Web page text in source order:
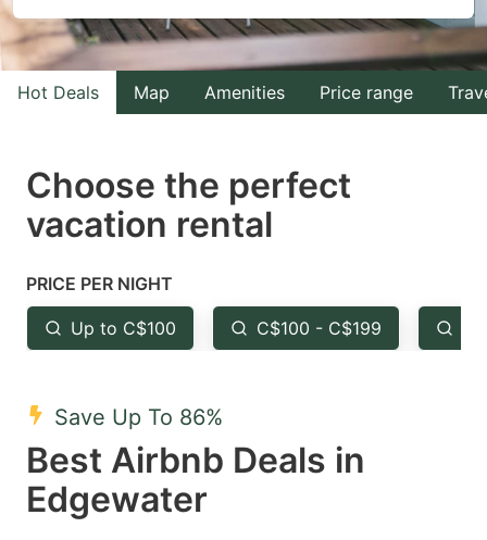
interact
with
the
select
a
Press
the
question
key
to
get
the
interact
with
the
select
the
question
to
Hot Deals Map Amenities Price range
Choose the perfect
vacation rental
PRICE PER NIGHT
Up to C$100 C$100 - C$199
Save Up To 86%
Best Airbnb Deals in
Edgewater